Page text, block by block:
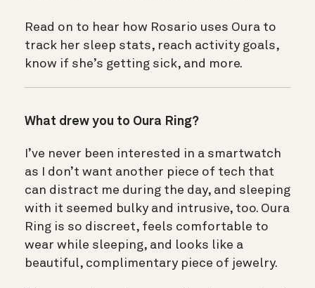
Read on to hear how Rosario uses Oura to
track her sleep stats, reach activity goals,
know if she’s getting sick, and more.
What drew you to Oura Ring?
I’ve never been interested in a smartwatch
as I don’t want another piece of tech that
can distract me during the day, and sleeping
with it seemed bulky and intrusive, too. Oura
Ring is so discreet, feels comfortable to
wear while sleeping, and looks like a
beautiful, complimentary piece of jewelry.